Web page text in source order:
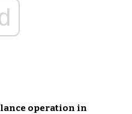
operation in